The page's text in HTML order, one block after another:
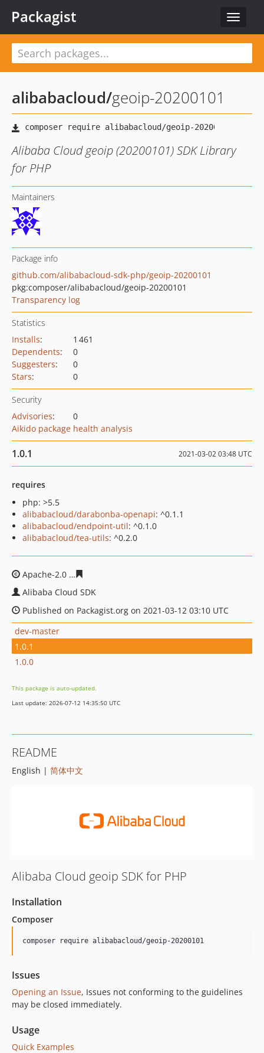
Toggle
Packagist
alibabacloud/geoip-20200101
Alibaba Cloud geoip (20200101) SDK Library
for PHP
Maintainers
Package info
github.com/alibabacloud-sdk-php/geoip-20200101
pkg:composer/alibabacloud/geoip-20200101
Transparency log
Statistics
Installs:
1 461
Dependents:
0
Suggesters:
0
Stars: 0
Security
Advisories:
0
Aikido package health analysis
1.0.1 2021-03-02 03:48 UTC
requires
php: >5.5
alibabacloud/darabonba-openapi: ^0.1.1
alibabacloud/endpoint-util: ^0.1.0
alibabacloud/tea-utils: ^0.2.0
Apache-2.0
Alibaba Cloud SDK
Published on Packagist.org on 2021-03-12 03:10 UTC
dev-master
1.0.1
1.0.0
This package is auto-updated.
Last update: 2026-07-12 14:35:50 UTC
README
English | 简体中文
Alibaba Cloud geoip SDK for PHP
Installation
Composer
composer require alibabacloud/geoip-20200101
Issues
Opening an Issue, Issues not conforming to the guidelines
may be closed immediately.
Usage
Quick Examples